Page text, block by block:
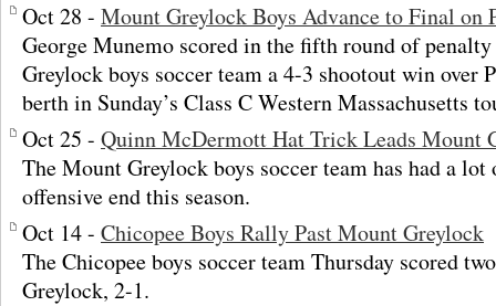
Oct 28 - Mount Greylock Boys Advance to Final on
George Munemo scored in the fifth round of
Greylock boys soccer team a 4-3 shootout win over
berth in Sunday’s Class C Western Massachusetts
Oct 25 - Quinn McDermott Hat Trick Leads Mount
The Mount Greylock boys soccer team has had a
offensive end this season.
Oct 14 - Chicopee Boys Rally Past Mount Greylock
The Chicopee boys soccer team Thursday scored
Greylock, 2-1.